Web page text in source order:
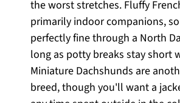
the worst stretches. Fluffy
primarily indoor companions,
perfectly fine through a North
long as potty breaks stay short
Miniature Dachshunds are
breed, though you'll want a